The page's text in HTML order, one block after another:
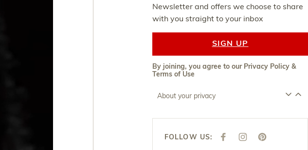
Newsletter and offers we choose to share
with you straight to your inbox
SIGN UP
By joining, you agree to our Privacy Policy &
Terms of Use
About your privacy
FOLLOW US:
F
I
P